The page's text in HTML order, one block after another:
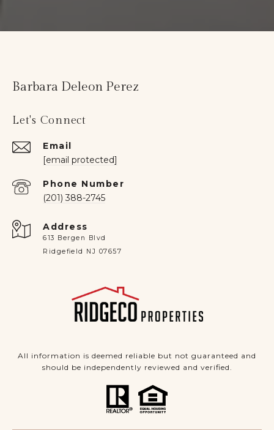
Barbara Deleon Perez
Let's Connect
Email
[email protected]
Phone Number
(201) 388-2745
Address
613 Bergen Blvd
Ridgefield NJ 07657
All information is deemed reliable but not guaranteed and
should be independently reviewed and verified.